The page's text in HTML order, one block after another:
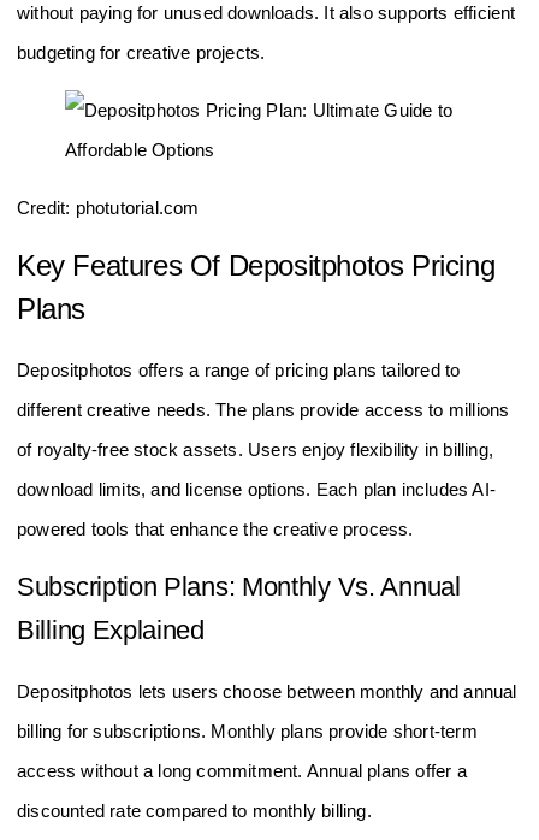
without paying for unused downloads. It also supports efficient
budgeting for creative projects.
Credit: photutorial.com
Key Features Of Depositphotos Pricing
Plans
Depositphotos offers a range of pricing plans tailored to
different creative needs. The plans provide access to millions
of royalty-free stock assets. Users enjoy flexibility in billing,
download limits, and license options. Each plan includes AI-
powered tools that enhance the creative process.
Subscription Plans: Monthly Vs. Annual
Billing Explained
Depositphotos lets users choose between monthly and annual
billing for subscriptions. Monthly plans provide short-term
access without a long commitment. Annual plans offer a
discounted rate compared to monthly billing.